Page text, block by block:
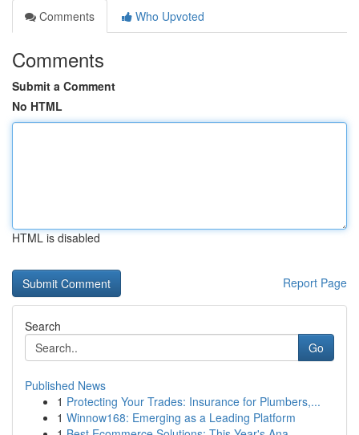
Comments
Who Upvoted
Comments
Submit a Comment
No HTML
HTML is disabled
Report Page
Search
Go
Published News
1 Protecting Your Trades: Insurance for Plumbers,...
1 Winnow168: Emerging as a Leading Platform